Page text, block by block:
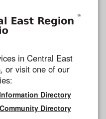
in Central East
, or visit one of our
Directory
Directory